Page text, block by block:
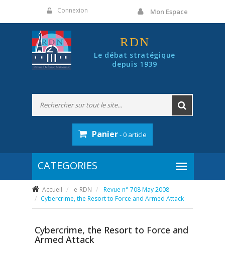
Connexion Mon Espace
RDN
Le débat stratégique
depuis 1939
Panier- 0 article
Accueil e-RDN
Revue n° 708 May 2008
Cybercrime, the Resort to Force and Armed Attack
Cybercrime, the Resort to Force and
Armed Attack